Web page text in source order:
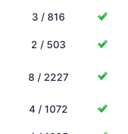
3 / 816
2 / 503
8 / 2227
4 / 1072